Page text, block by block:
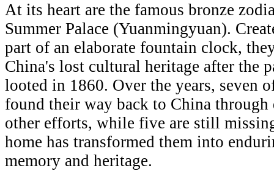
At its heart are the famous bronze
Summer Palace (Yuanmingyuan).
part of an elaborate fountain clock,
China's lost cultural heritage after the
looted in 1860. Over the years, seven
found their way back to China through
other efforts, while five are still
home has transformed them into
memory and heritage.